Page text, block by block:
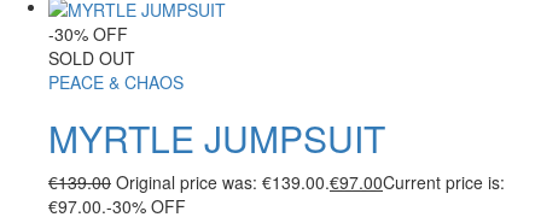
-30% OFF
SOLD OUT
PEACE & CHAOS
MYRTLE JUMPSUIT
€139.00 Original price was: €139.00.€97.00Current price is:
€97.00.-30% OFF